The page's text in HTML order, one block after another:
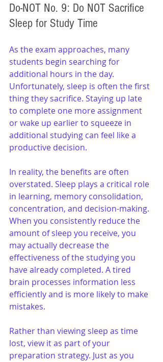
Do-NOT No. 9: Do NOT Sacrifice
Sleep for Study Time
As the exam approaches, many
students begin searching for
additional hours in the day.
Unfortunately, sleep is often the first
thing they sacrifice. Staying up late
to complete one more assignment
or wake up earlier to squeeze in
additional studying can feel like a
productive decision.
In reality, the benefits are often
overstated. Sleep plays a critical role
in learning, memory consolidation,
concentration, and decision-making.
When you consistently reduce the
amount of sleep you receive, you
may actually decrease the
effectiveness of the studying you
have already completed. A tired
brain processes information less
efficiently and is more likely to make
mistakes.
Rather than viewing sleep as time
lost, view it as part of your
preparation strategy. Just as you